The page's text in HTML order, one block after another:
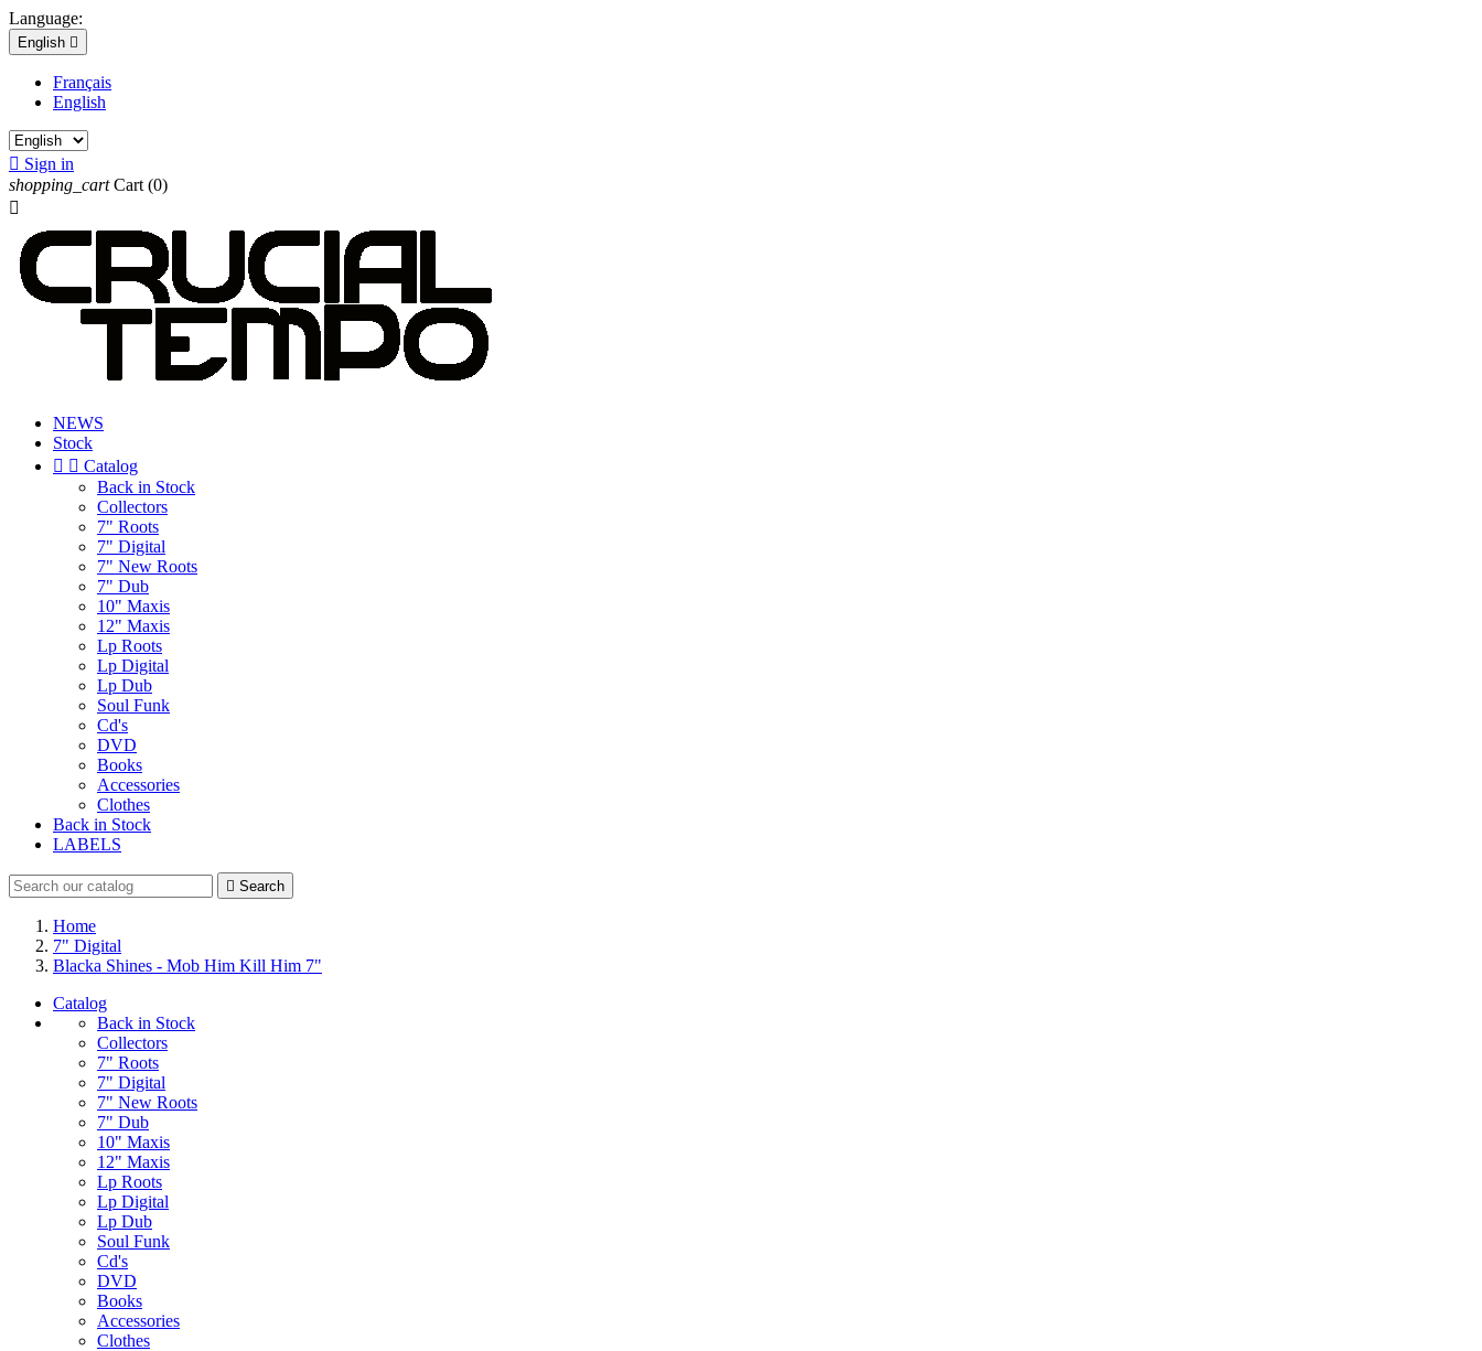
Language:
English 
Français
English
 Sign in
shopping_cart Cart (0)

NEWS
Stock
  Catalog
Back in Stock
Collectors
7" Roots
7" Digital
7" New Roots
7" Dub
10" Maxis
12" Maxis
Lp Roots
Lp Digital
Lp Dub
Soul Funk
Cd's
DVD
Books
Accessories
Clothes
Back in Stock
LABELS
 Search
Home
7" Digital
Blacka Shines - Mob Him Kill Him 7"
Catalog
Back in Stock
Collectors
7" Roots
7" Digital
7" New Roots
7" Dub
10" Maxis
12" Maxis
Lp Roots
Lp Digital
Lp Dub
Soul Funk
Cd's
DVD
Books
Accessories
Clothes